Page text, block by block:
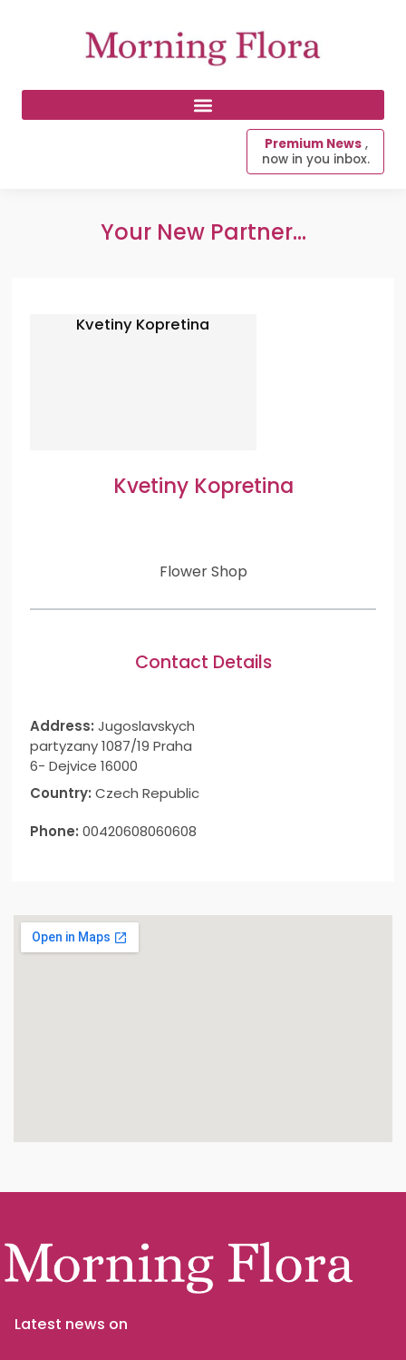
Premium News ,
now in you inbox.
Your New Partner...
Kvetiny Kopretina
Kvetiny Kopretina
Flower Shop
Contact Details
Address: Jugoslavskych
partyzany 1087/19 Praha
6- Dejvice 16000
Country: Czech Republic
Phone: 00420608060608
Latest news on